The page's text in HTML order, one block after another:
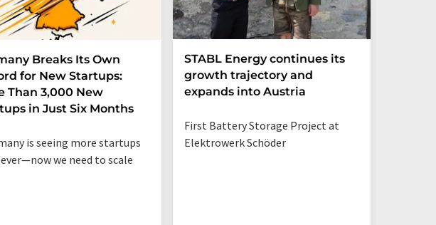
Breaks Its Own
for New Startups:
Than 3,000 New
in Just Six Months
is seeing more startups
we need to scale
STABL Energy continues its
growth trajectory and
expands into Austria
First Battery Storage Project at
Elektrowerk Schöder